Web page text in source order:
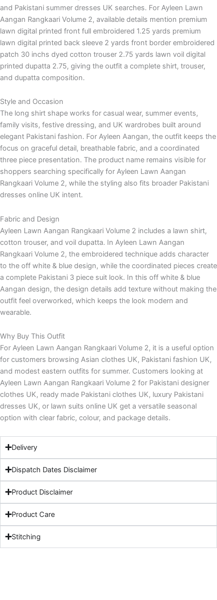
and Pakistani summer dresses UK searches. For Ayleen Lawn
Aangan Rangkaari Volume 2, available details mention premium
lawn digital printed front full embroidered 1.25 yards premium
lawn digital printed back sleeve 2 yards front border embroidered
patch 30 inchs dyed cotton trouser 2.75 yards lawn voil digital
printed dupatta 2.75, giving the outfit a complete shirt, trouser,
and dupatta composition.
Style and Occasion
The long shirt shape works for casual wear, summer events,
family visits, festive dressing, and UK wardrobes built around
elegant Pakistani fashion. For Ayleen Aangan, the outfit keeps the
focus on graceful detail, breathable fabric, and a coordinated
three piece presentation. The product name remains visible for
shoppers searching specifically for Ayleen Lawn Aangan
Rangkaari Volume 2, while the styling also fits broader Pakistani
dresses online UK intent.
Fabric and Design
Ayleen Lawn Aangan Rangkaari Volume 2 includes a lawn shirt,
cotton trouser, and voil dupatta. In Ayleen Lawn Aangan
Rangkaari Volume 2, the embroidered technique adds character
to the off white & blue design, while the coordinated pieces create
a complete Pakistani 3 piece suit look. In this off white & blue
Aangan design, the design details add texture without making the
outfit feel overworked, which keeps the look modern and
wearable.
Why Buy This Outfit
For Ayleen Lawn Aangan Rangkaari Volume 2, it is a useful option
for customers browsing Asian clothes UK, Pakistani fashion UK,
and modest eastern outfits for summer. Customers looking at
Ayleen Lawn Aangan Rangkaari Volume 2 for Pakistani designer
clothes UK, ready made Pakistani clothes UK, luxury Pakistani
dresses UK, or lawn suits online UK get a versatile seasonal
option with clear fabric, colour, and package details.
Delivery
Dispatch Dates Disclaimer
Product Disclaimer
Product Care
Stitching